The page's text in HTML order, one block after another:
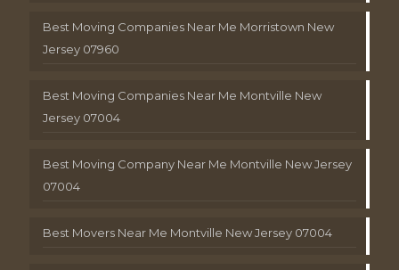
Best Moving Companies Near Me Morristown New
Jersey 07960
Best Moving Companies Near Me Montville New
Jersey 07004
Best Moving Company Near Me Montville New Jersey
07004
Best Movers Near Me Montville New Jersey 07004